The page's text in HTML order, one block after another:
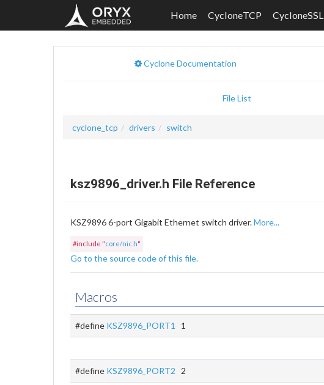
Home CycloneTCP CycloneSSL
Cyclone Documentation
File List
cyclone_tcp drivers switch
ksz9896_driver.h File Reference
KSZ9896 6-port Gigabit Ethernet switch driver.More...
#include "core/nic.h"
Go to the source code of this file.
Macros
#define KSZ9896_PORT1 1
#define KSZ9896_PORT2 2